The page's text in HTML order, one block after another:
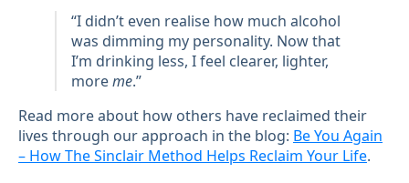
“I didn’t even realise how much alcohol
was dimming my personality. Now that
I’m drinking less, I feel clearer, lighter,
moreme.”
Read more about how others have reclaimed their
lives through our approach in the blog: Be You Again
– How The Sinclair Method Helps Reclaim Your Life.